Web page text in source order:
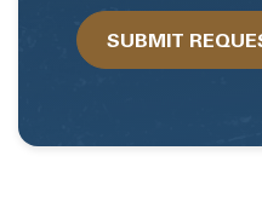
we
help?SUBMIT